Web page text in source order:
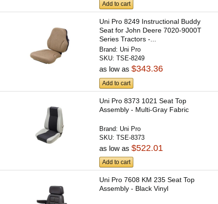
Add to cart
Uni Pro 8249 Instructional Buddy
Seat for John Deere 7020-9000T
Series Tractors -...
Brand: Uni Pro
SKU:TSE-8249
as low as$343.36
Add to cart
Uni Pro 8373 1021 Seat Top
Assembly - Multi-Gray Fabric
Brand: Uni Pro
SKU:TSE-8373
as low as$522.01
Add to cart
Uni Pro 7608 KM 235 Seat Top
Assembly - Black Vinyl